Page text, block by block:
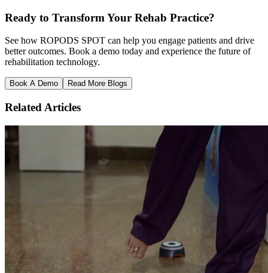
Ready to Transform Your Rehab Practice?
See how ROPODS SPOT can help you engage patients and drive
better outcomes. Book a demo today and experience the future of
rehabilitation technology.
Book A Demo Read More Blogs
Related Articles